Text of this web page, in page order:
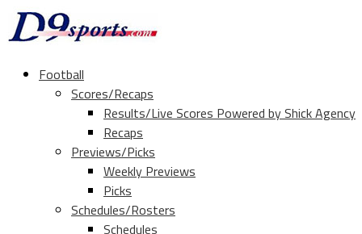
Football
Scores/Recaps
Results/Live Scores Powered by Shick Agency
Recaps
Previews/Picks
Weekly Previews
Picks
Schedules/Rosters
Schedules